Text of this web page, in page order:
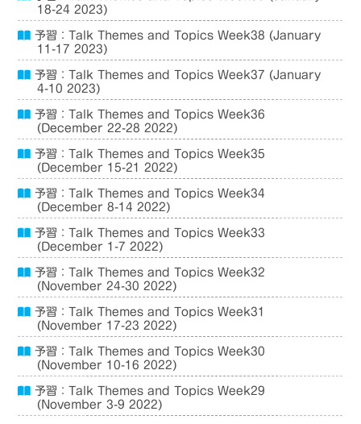
18-24 2023)
予習：Talk Themes and Topics Week38 (January
11-17 2023)
予習：Talk Themes and Topics Week37 (January
4-10 2023)
予習：Talk Themes and Topics Week36
(December 22-28 2022)
予習：Talk Themes and Topics Week35
(December 15-21 2022)
予習：Talk Themes and Topics Week34
(December 8-14 2022)
予習：Talk Themes and Topics Week33
(December 1-7 2022)
予習：Talk Themes and Topics Week32
(November 24-30 2022)
予習：Talk Themes and Topics Week31
(November 17-23 2022)
予習：Talk Themes and Topics Week30
(November 10-16 2022)
予習：Talk Themes and Topics Week29
(November 3-9 2022)